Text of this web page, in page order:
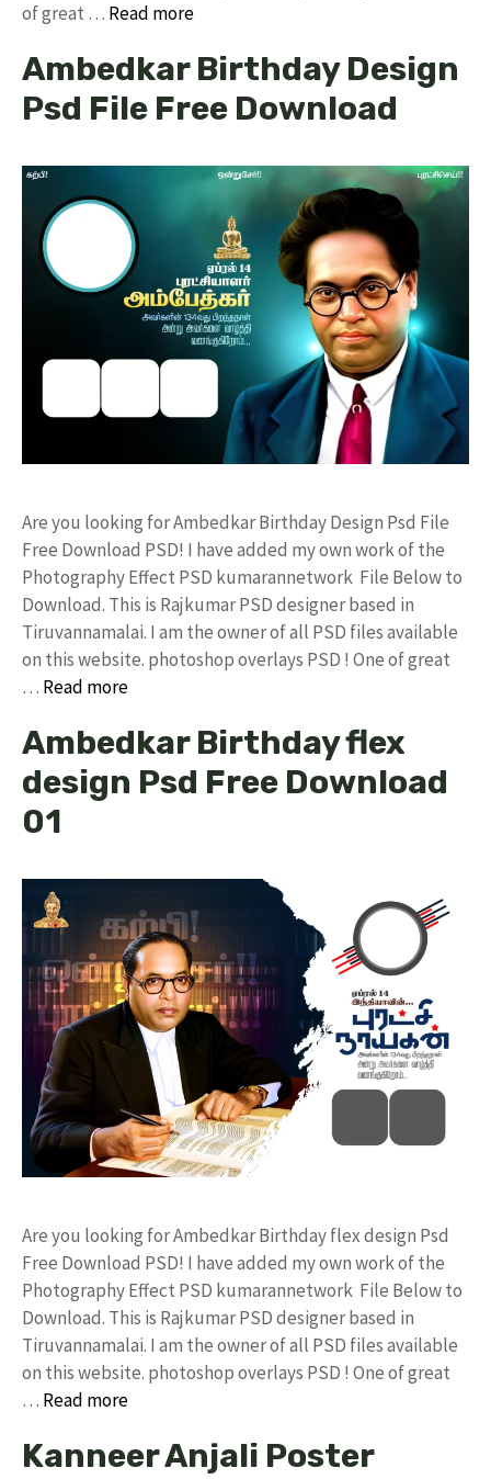
of great … Read more
Ambedkar Birthday Design
Psd File Free Download
Are you looking for Ambedkar Birthday Design Psd File
Free Download PSD! I have added my own work of the
Photography Effect PSD kumarannetwork File Below to
Download. This is Rajkumar PSD designer based in
Tiruvannamalai. I am the owner of all PSD files available
on this website. photoshop overlays PSD ! One of great
… Read more
Ambedkar Birthday flex
design Psd Free Download
01
Are you looking for Ambedkar Birthday flex design Psd
Free Download PSD! I have added my own work of the
Photography Effect PSD kumarannetwork File Below to
Download. This is Rajkumar PSD designer based in
Tiruvannamalai. I am the owner of all PSD files available
on this website. photoshop overlays PSD ! One of great
… Read more
Kanneer Anjali Poster